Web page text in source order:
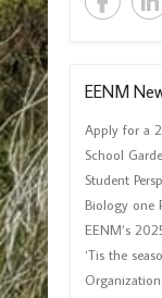
EENM
Apply for a
School
Student
Biology one
EENM’s
‘Tis the